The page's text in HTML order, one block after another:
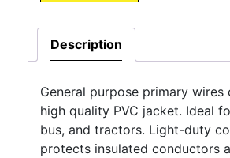
Description
General purpose primary wires
high quality PVC jacket. Ideal
bus, and tractors. Light-duty
protects insulated conductors